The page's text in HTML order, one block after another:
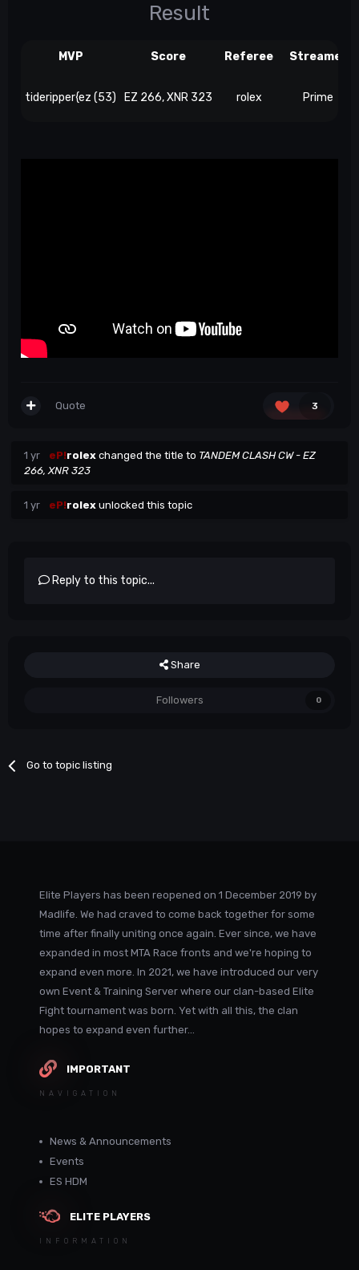
Result
MVP Score Referee Streamer
tideripper{ez (53) EZ 266, XNR 323 rolex Prime
3
Quote
1 yr eP!rolex changed the title to TANDEM CLASH CW - EZ
266, XNR 323
1 yr eP!rolex unlocked this topic
Reply to this topic...
Share
Followers 0
Go to topic listing
Elite Players has been reopened on 1 December 2019 by
Madlife. We had craved to come back together for some
time after finally uniting once again. Ever since, we have
expanded in most MTA Race fronts and we're hoping to
expand even more. In 2021, we have introduced our very
own Event & Training Server where our clan-based Elite
Fight tournament was born. Yet with all this, the clan
hopes to expand even further...
IMPORTANT
NAVIGATION
News & Announcements
Events
ES HDM
ELITE PLAYERS
INFORMATION